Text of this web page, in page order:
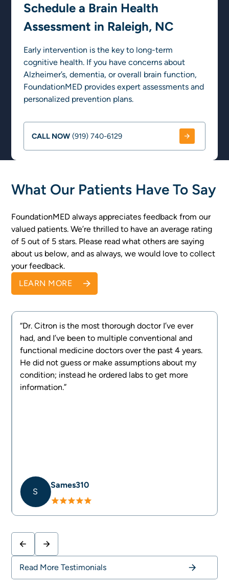
Schedule a Brain Health
Assessment in Raleigh, NC
Early intervention is the key to long-term
cognitive health. If you have concerns about
Alzheimer’s, dementia, or overall brain function,
FoundationMED provides expert assessments and
personalized prevention plans.
CALL NOW(919) 740-6129
What Our Patients Have To Say
FoundationMED always appreciates feedback from our
valued patients. We’re thrilled to have an average rating
of 5 out of 5 stars. Please read what others are saying
about us below, and as always, we would love to collect
your feedback.
LEARN MORE
“Dr. Citron is the most thorough doctor I’ve ever
had, and I’ve been to multiple conventional and
functional medicine doctors over the past 4 years.
He did not guess or make assumptions about my
condition; instead he ordered labs to get more
information.”
S
Sames310
Read More Testimonials